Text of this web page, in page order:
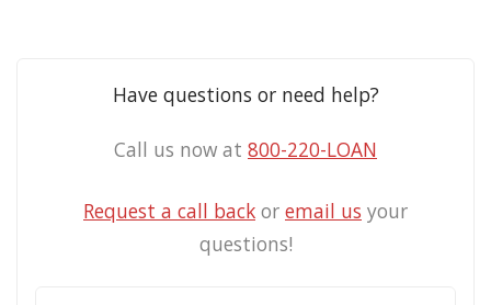
Have questions or need help?
Call us now at 800-220-LOAN
Request a call back or email us your
questions!